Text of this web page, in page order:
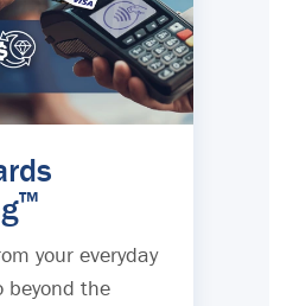
™
your everyday
beyond the